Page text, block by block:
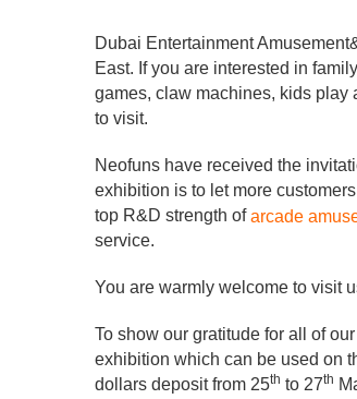
Dubai Entertainment
East. If you are interested in
games, claw machines, kids play
to visit.
Neofuns have received the
exhibition is to let more
top R&D strength ofarcade
service.
You are warmly welcome to visit
To show our gratitude for all of
exhibition which can be used on
dollars deposit from 25th to 27th